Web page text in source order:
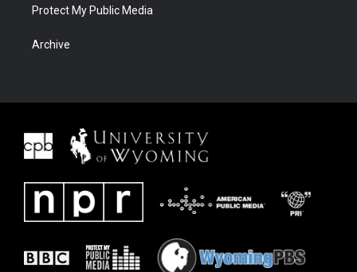
Protect My Public Media
Archive